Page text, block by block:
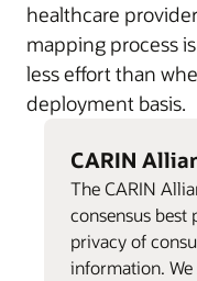
healthcare
mapping process
less effort than
deployment basis.
CARIN
The CARIN
consensus
privacy of
information.